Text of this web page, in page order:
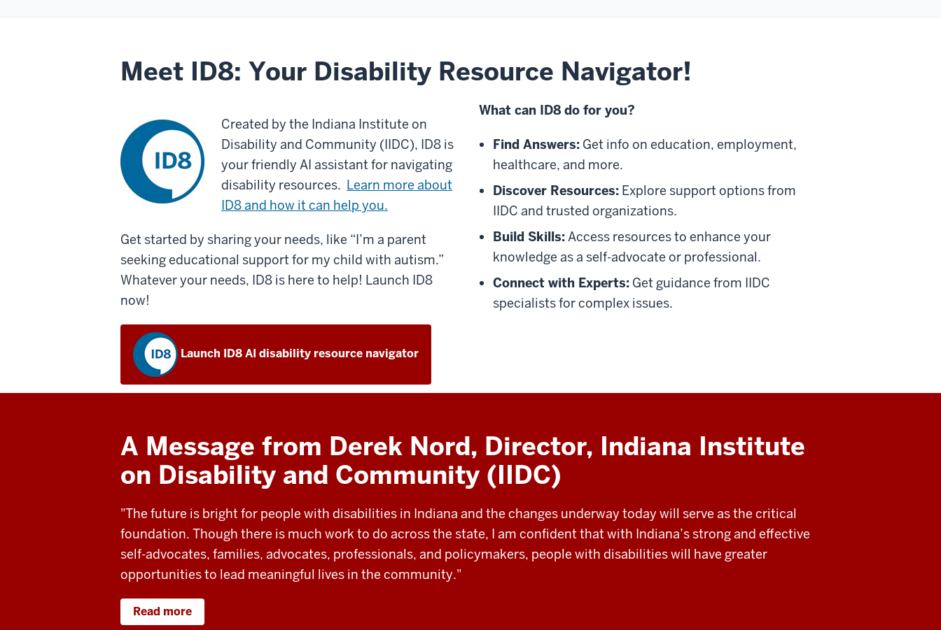
Meet ID8: Your Disability Resource Navigator!
Created by the Indiana Institute on
Disability and Community (IIDC), ID8 is
your friendly AI assistant for navigating
disability resources. Learn more about
ID8 and how it can help you.
Get started by sharing your needs, like “I’m a parent
seeking educational support for my child with autism.”
Whatever your needs, ID8 is here to help! Launch ID8
now!
Launch ID8 AI disability resource navigator
What can ID8 do for you?
Find Answers: Get info on education, employment,
healthcare, and more.
Discover Resources: Explore support options from
IIDC and trusted organizations.
Build Skills:Access resources to enhance your
knowledge as a self-advocate or professional.
Connect with Experts: Get guidance from IIDC
specialists for complex issues.
A Message from Derek Nord, Director, Indiana Institute
on Disability and Community (IIDC)
"The future is bright for people with disabilities in Indiana and the changes underway today will serve as the critical
foundation. Though there is much work to do across the state, I am confident that with Indiana’s strong and effective
self-advocates, families, advocates, professionals, and policymakers, people with disabilities will have greater
opportunities to lead meaningful lives in the community."
Read more